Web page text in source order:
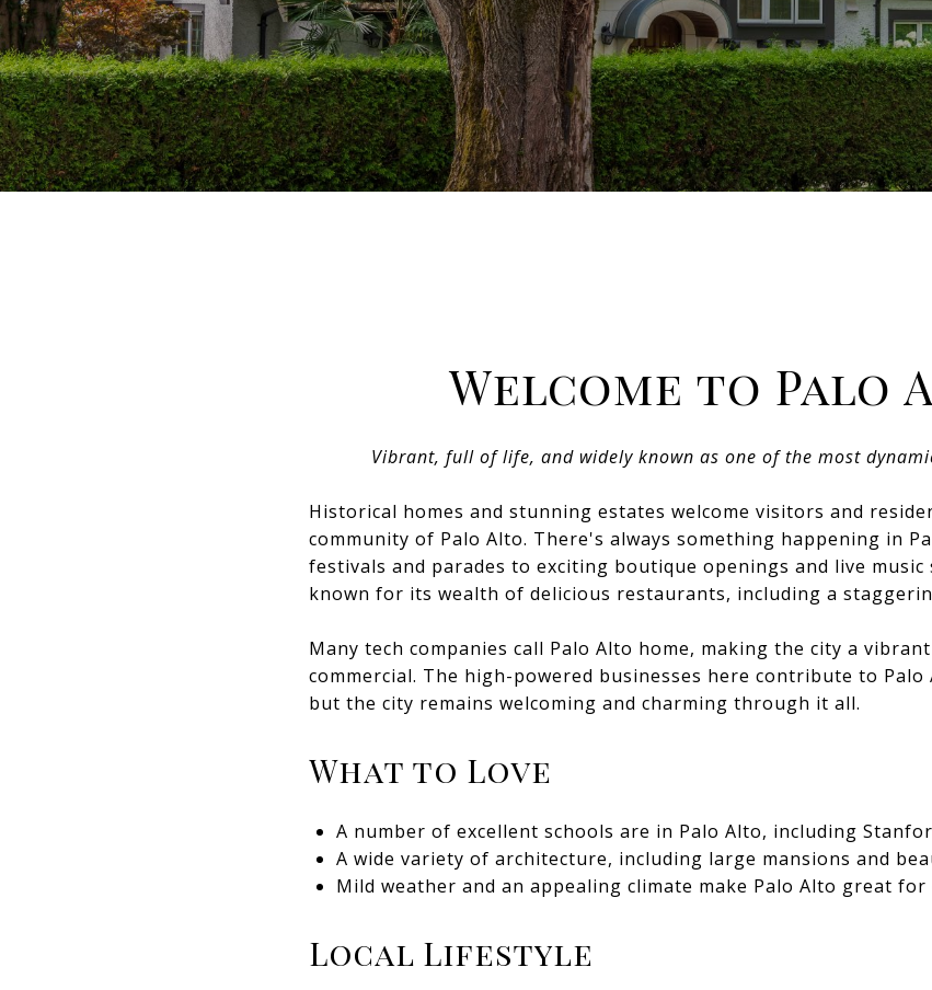
Welcome to Palo
Vibrant, full of life, and widely known as one of the most
Historical homes and stunning estates welcome visitors and
community of Palo Alto. There's always something happening in
festivals and parades to exciting boutique openings and live music
known for its wealth of delicious restaurants, including a
Many tech companies call Palo Alto home, making the city a
commercial. The high-powered businesses here contribute to
but the city remains welcoming and charming through it all.
What to Love
A number of excellent schools are in Palo Alto, including
A wide variety of architecture, including large mansions and
Mild weather and an appealing climate make Palo Alto great
Local Lifestyle